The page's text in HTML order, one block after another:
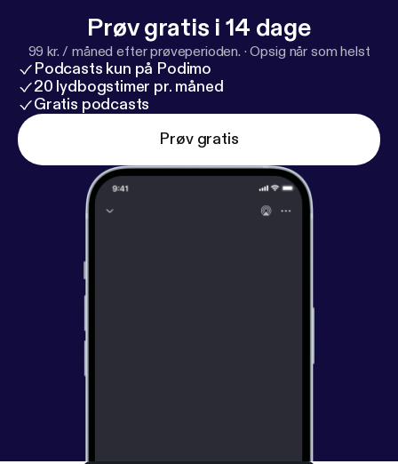
ethical and egalitarian, he is also creating a program
to help humanities scholars co-write and research
with AI.
Prøv gratis i 14 dage
99 kr. / måned efter prøveperioden. ·Opsig når som helst
Podcasts kun på Podimo
20 lydbogstimer pr. måned
Gratis podcasts
Prøv gratis